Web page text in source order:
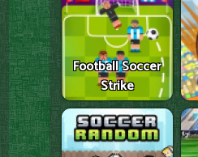
Football Soccer
Strike